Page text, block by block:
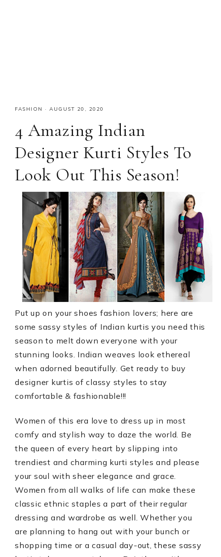
FASHION · AUGUST 20, 2020
4 Amazing Indian
Designer Kurti Styles To
Look Out This Season!
Put up on your shoes fashion lovers; here are
some sassy styles of Indian kurtis you need this
season to melt down everyone with your
stunning looks. Indian weaves look ethereal
when adorned beautifully. Get ready to buy
designer kurtis of classy styles to stay
comfortable & fashionable!!!
Women of this era love to dress up in most
comfy and stylish way to daze the world. Be
the queen of every heart by slipping into
trendiest and charming kurti styles and please
your soul with sheer elegance and grace.
Women from all walks of life can make these
classic ethnic staples a part of their regular
dressing and wardrobe as well. Whether you
are planning to hang out with your bunch or
shopping time or a casual day-out, these sassy